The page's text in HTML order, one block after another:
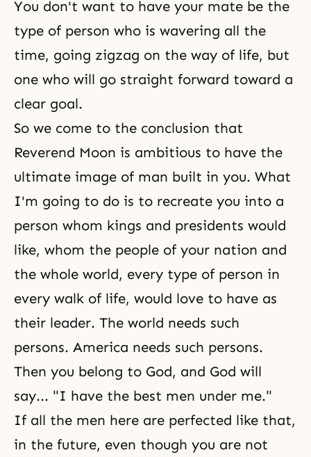
You don't want to have your mate be the
type of person who is wavering all the
time, going zigzag on the way of life, but
one who will go straight forward toward a
clear goal.
So we come to the conclusion that
Reverend Moon is ambitious to have the
ultimate image of man built in you. What
I'm going to do is to recreate you into a
person whom kings and presidents would
like, whom the people of your nation and
the whole world, every type of person in
every walk of life, would love to have as
their leader. The world needs such
persons. America needs such persons.
Then you belong to God, and God will
say... "I have the best men under me."
If all the men here are perfected like that,
in the future, even though you are not